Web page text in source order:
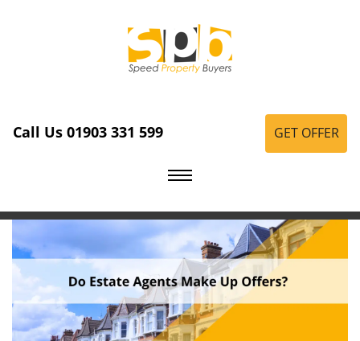
Call Us 01903 331 599 GET OFFER